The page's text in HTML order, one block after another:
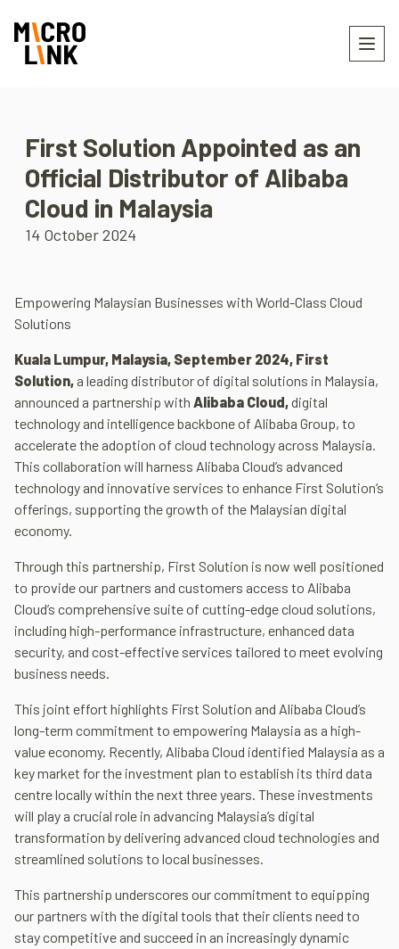
First Solution Appointed as an
Official Distributor of Alibaba
Cloud in Malaysia
14 October 2024
Empowering Malaysian Businesses with World-Class Cloud
Solutions
Kuala Lumpur, Malaysia, September 2024, First
Solution, a leading distributor of digital solutions in Malaysia,
announced a partnership with Alibaba Cloud,digital
technology and intelligence backbone of Alibaba Group, to
accelerate the adoption of cloud technology across Malaysia.
This collaboration will harness Alibaba Cloud’s advanced
technology and innovative services to enhance First Solution’s
offerings, supporting the growth of the Malaysian digital
economy.
Through this partnership, First Solution is now well positioned
to provide our partners and customers access to Alibaba
Cloud’s comprehensive suite of cutting-edge cloud solutions,
including high-performance infrastructure, enhanced data
security, and cost-effective services tailored to meet evolving
business needs.
This joint effort highlights First Solution and Alibaba Cloud’s
long-term commitment to empowering Malaysia as a high-
value economy. Recently, Alibaba Cloud identified Malaysia as a
key market for the investment plan to establish its third data
centre locally within the next three years. These investments
will play a crucial role in advancing Malaysia’s digital
transformation by delivering advanced cloud technologies and
streamlined solutions to local businesses.
This partnership underscores our commitment to equipping
our partners with the digital tools that their clients need to
stay competitive and succeed in an increasingly dynamic